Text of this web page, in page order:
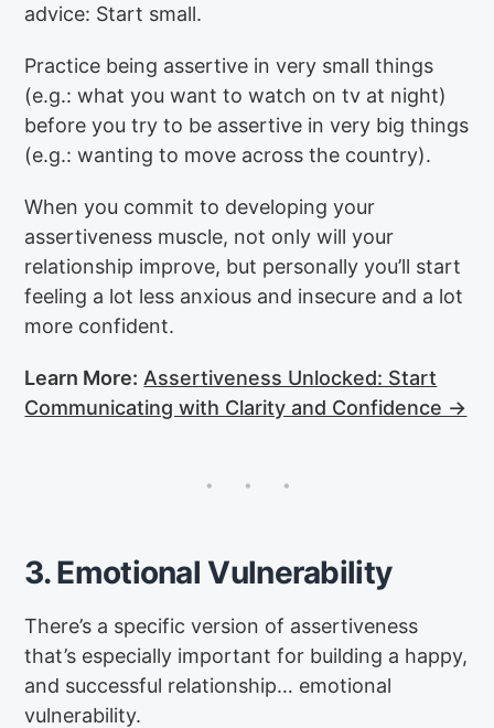
advice: Start small.
Practice being assertive in very small things
(e.g.: what you want to watch on tv at night)
before you try to be assertive in very big things
(e.g.: wanting to move across the country).
When you commit to developing your
assertiveness muscle, not only will your
relationship improve, but personally you’ll start
feeling a lot less anxious and insecure and a lot
more confident.
Learn More: Assertiveness Unlocked: Start
Communicating with Clarity and Confidence →
3. Emotional Vulnerability
There’s a specific version of assertiveness
that’s especially important for building a happy,
and successful relationship… emotional
vulnerability.